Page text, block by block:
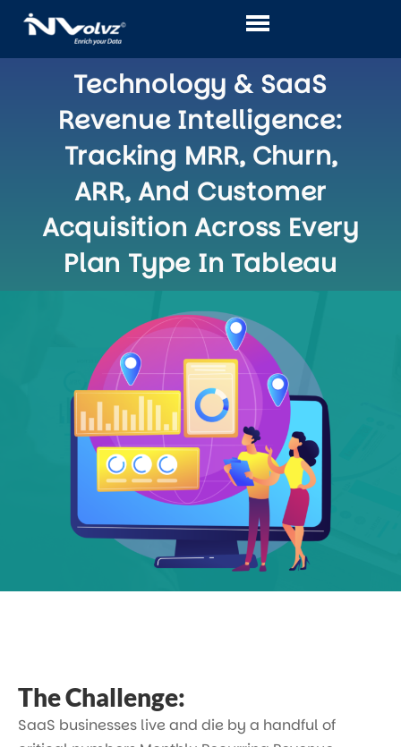
Skip
content
Technology & SaaS
Revenue Intelligence:
Tracking MRR, Churn,
ARR, And Customer
Acquisition Across Every
Plan Type In Tableau
The Challenge:
SaaS businesses live and die by a handful of